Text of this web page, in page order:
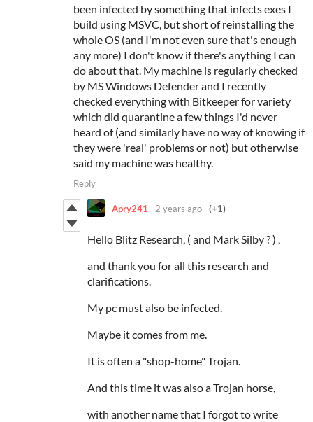
been infected by something that infects exes I
build using MSVC, but short of reinstalling the
whole OS (and I'm not even sure that's enough
any more) I don't know if there's anything I can
do about that. My machine is regularly checked
by MS Windows Defender and I recently
checked everything with Bitkeeper for variety
which did quarantine a few things I'd never
heard of (and similarly have no way of knowing if
they were 'real' problems or not) but otherwise
said my machine was healthy.
Reply
Apry241 2 years ago (+1)
Hello Blitz Research, ( and Mark Silby ? ) ,
and thank you for all this research and
clarifications.
My pc must also be infected.
Maybe it comes from me.
It is often a "shop-home" Trojan.
And this time it was also a Trojan horse,
with another name that I forgot to write